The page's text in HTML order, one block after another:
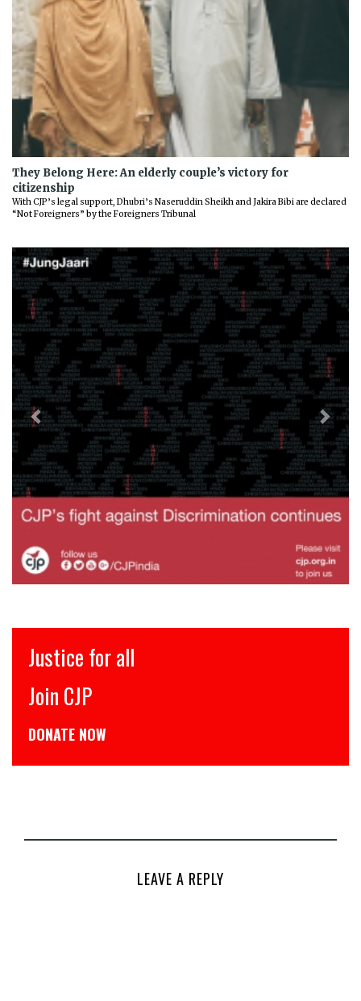
They Belong Here: An elderly couple’s victory for
citizenship
With CJP’s legal support, Dhubri’s Naseruddin Sheikh and Jakira Bibi are declared
“Not Foreigners” by the Foreigners Tribunal
Previous Next
Justice for all
Join CJP
DONATE NOW
LEAVE A REPLY